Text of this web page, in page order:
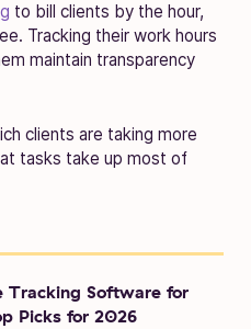
to bill clients by the hour,
Tracking their work hours
maintain transparency
clients are taking more
tasks take up most of
Tracking Software for
Picks for 2026